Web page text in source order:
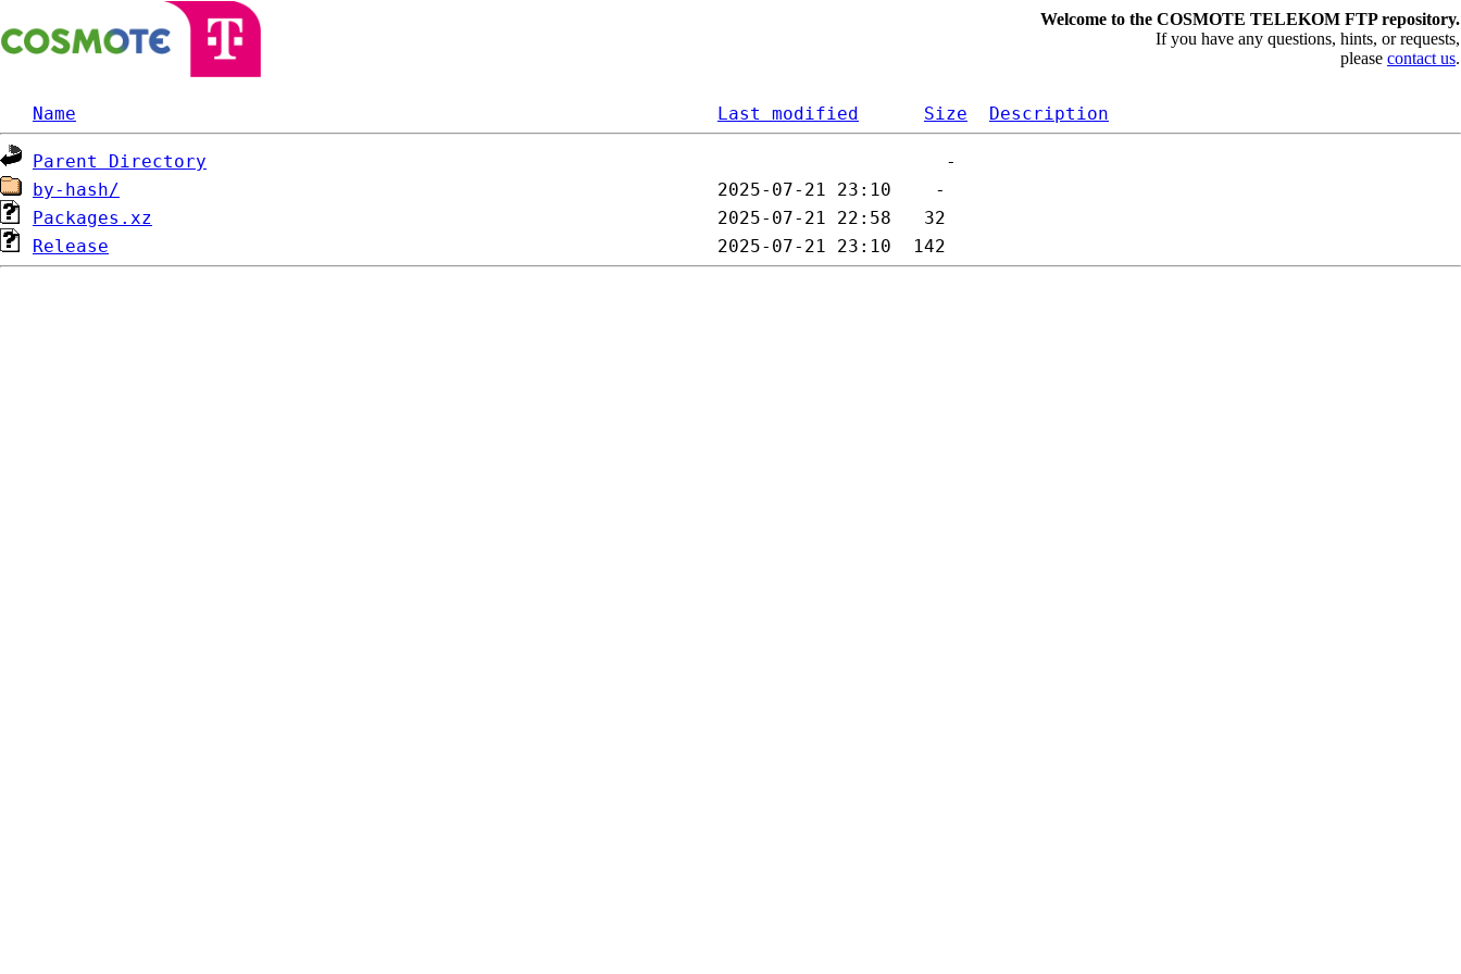
Welcome to the COSMOTE TELEKOM FTP repository.
If you have any questions, hints, or requests,
please contact us.
Name Last modified Size Description
Parent Directory
by-hash/
Packages.xz
Release